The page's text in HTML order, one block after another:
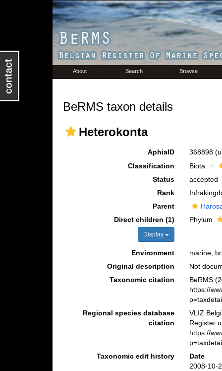
About Search Browse
BeRMS taxon details
Heterokonta
AphiaID 368898
Classification
Biota
Status
accepted
Rank
Parent
Direct children (1)
Display
Phylum
Environment
marine,
Original description
Not
Taxonomic citation
BeRMS
https://
Regional species database
citation
VLIZ
Register
https://
Taxonomic edit history
Date
2008-10-